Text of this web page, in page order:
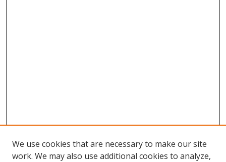
We use cookies that are necessary to make our site
work. We may also use additional cookies to analyze,